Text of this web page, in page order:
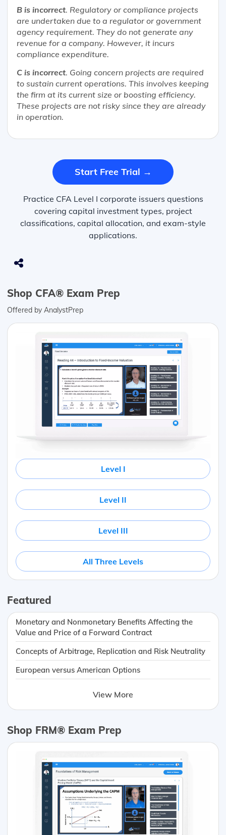
B is incorrect. Regulatory or compliance projects
are undertaken due to a regulator or government
agency requirement. They do not generate any
revenue for a company. However, it incurs
compliance expenditure.
C is incorrect. Going concern projects are required
to sustain current operations. This involves keeping
the firm at its current size or boosting efficiency.
These projects are not risky since they are already
in operation.
Start Free Trial →
Practice CFA Level I corporate issuers questions
covering capital investment types, project
classifications, capital allocation, and exam-style
applications.
Shop CFA® Exam Prep
Offered by AnalystPrep
Level I
Level II
Level III
All Three Levels
Featured
Monetary and Nonmonetary Benefits Affecting the
Value and Price of a Forward Contract
Concepts of Arbitrage, Replication and Risk Neutrality
European versus American Options
View More
Shop FRM® Exam Prep